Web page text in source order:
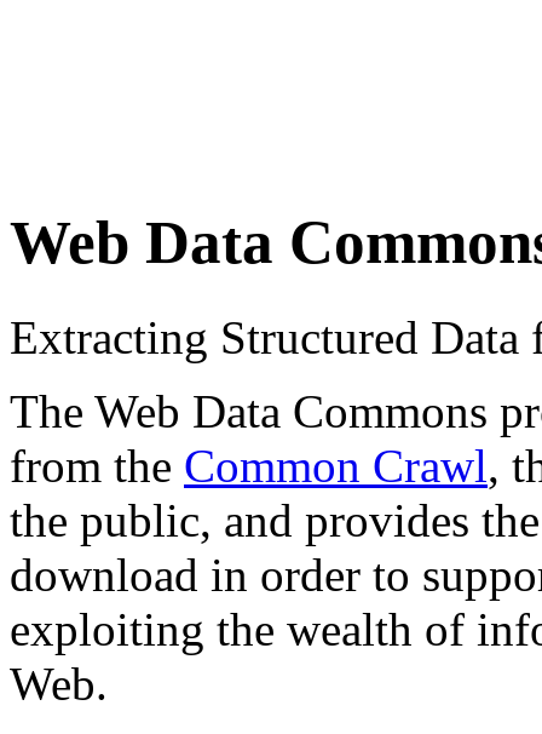
Web Data
Extracting Structured
The Web Data Commons
from the Common Crawl,
the public, and provides
download in order to
exploiting the wealth of
Web.